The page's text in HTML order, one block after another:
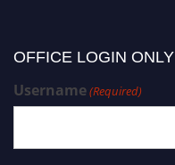
OFFICE LOGIN ONLY
Username(Required)